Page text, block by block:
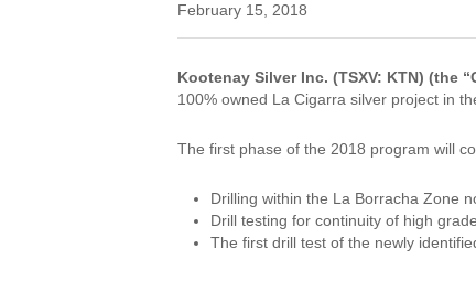
February 15, 2018
Kootenay Silver Inc. (TSXV: KTN) (the
100% owned La Cigarra silver project in
The first phase of the 2018 program will
Drilling within the La Borracha Zone
Drill testing for continuity of high
The first drill test of the newly